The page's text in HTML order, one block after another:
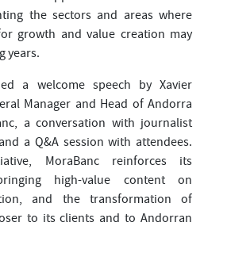
the sectors and areas where
growth and value creation may
years.
a welcome speech by Xavier
Manager and Head of Andorra
a conversation with journalist
a Q&A session with attendees.
MoraBanc reinforces its
high-value content on
and the transformation of
to its clients and to Andorran